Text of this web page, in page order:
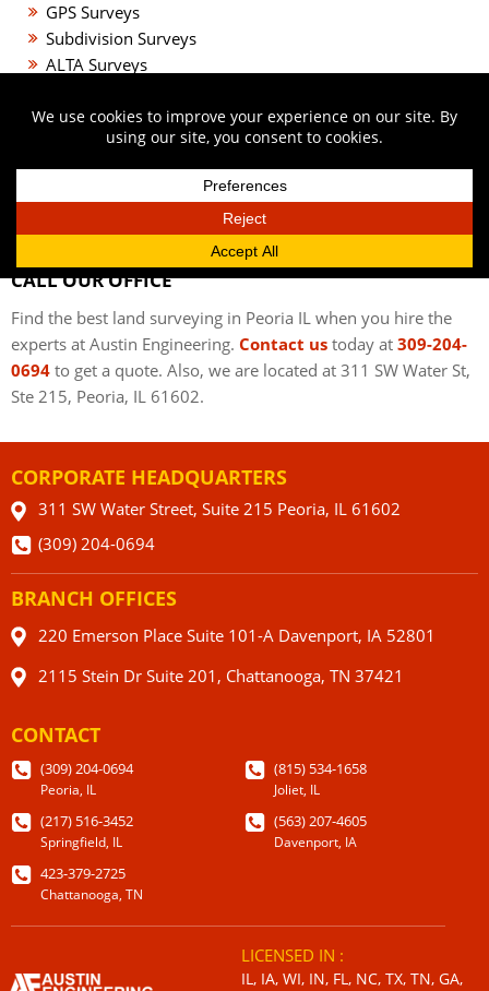
GPS Surveys
Subdivision Surveys
ALTA Surveys
Landscape Design
Storm Water Management
Parks and Recreation
CALL OUR OFFICE
Find the best land surveying in Peoria IL when you hire the
experts at Austin Engineering. Contact us today at 309-204-
0694 to get a quote. Also, we are located at 311 SW Water St,
Ste 215, Peoria, IL 61602.
CORPORATE HEADQUARTERS
311 SW Water Street, Suite 215 Peoria, IL 61602
(309) 204-0694
BRANCH OFFICES
220 Emerson Place Suite 101-A Davenport, IA 52801
2115 Stein Dr Suite 201, Chattanooga, TN 37421
CONTACT
(309) 204-0694
Peoria, IL
(815) 534-1658
Joliet, IL
(217) 516-3452
Springfield, IL
(563) 207-4605
Davenport, IA
423-379-2725
Chattanooga, TN
LICENSED IN :
IL, IA, WI, IN, FL, NC, TX, TN, GA,